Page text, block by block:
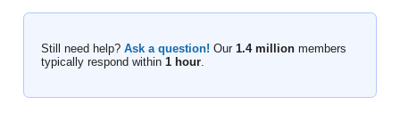
Still need help? Ask a question! Our 1.4 millionmembers
typically respond within 1 hour.